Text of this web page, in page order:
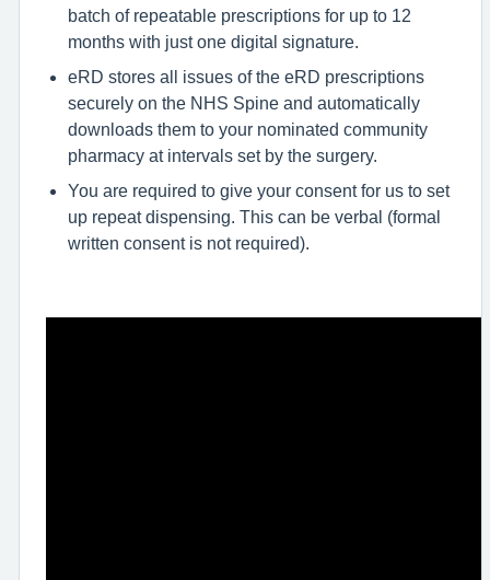
batch of repeatable prescriptions for up to 12
months with just one digital signature.
eRD stores all issues of the eRD prescriptions
securely on the NHS Spine and automatically
downloads them to your nominated community
pharmacy at intervals set by the surgery.
You are required to give your consent for us to set
up repeat dispensing. This can be verbal (formal
written consent is not required).